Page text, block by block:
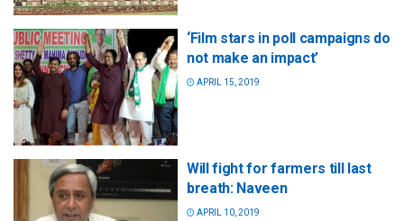
‘Film stars in poll campaigns do
not make an impact’
APRIL 15, 2019
Will fight for farmers till last
breath: Naveen
APRIL 10, 2019